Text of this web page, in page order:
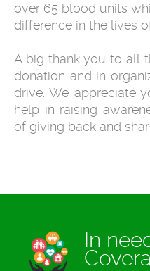
over 65 blood units
difference in the lives
A big thank you to all
donation and in
drive. We appreciate
help in raising
of giving back and
In